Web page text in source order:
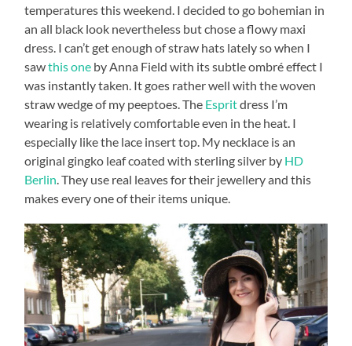
temperatures this weekend. I decided to go bohemian in
an all black look nevertheless but chose a flowy maxi
dress. I can’t get enough of straw hats lately so when I
sawthis one by Anna Field with its subtle ombré effect I
was instantly taken. It goes rather well with the woven
straw wedge of my peeptoes. The Espritdress I’m
wearing is relatively comfortable even in the heat. I
especially like the lace insert top. My necklace is an
original gingko leaf coated with sterling silver by HD
Berlin. They use real leaves for their jewellery and this
makes every one of their items unique.